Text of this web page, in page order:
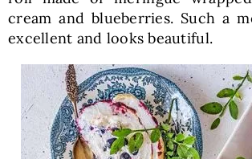
cream and blueberries. Such a
excellent and looks beautiful.